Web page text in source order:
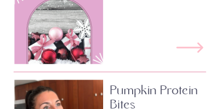
Pumpkin Protein
Bites